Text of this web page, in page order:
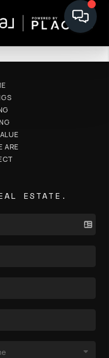
ARE
ESTATE.